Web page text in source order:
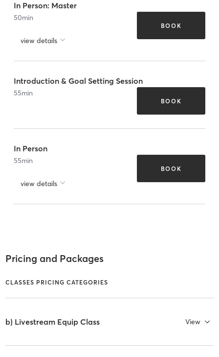
In Person: Master
50min
view details
BOOK
Introduction & Goal Setting Session
55min
BOOK
In Person
55min
view details
BOOK
Pricing and Packages
CLASSES PRICING CATEGORIES
b) Livestream Equip Class View